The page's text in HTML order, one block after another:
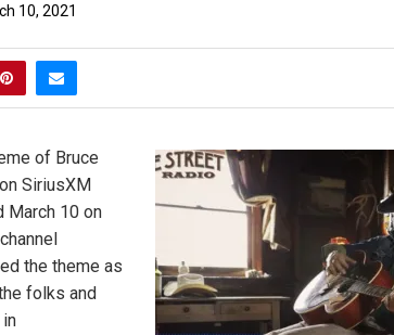
10, 2021
of Bruce
SiriusXM
March 10 on
the theme as
folks and